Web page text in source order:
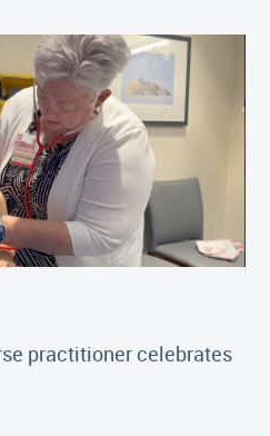
practitioner celebrates